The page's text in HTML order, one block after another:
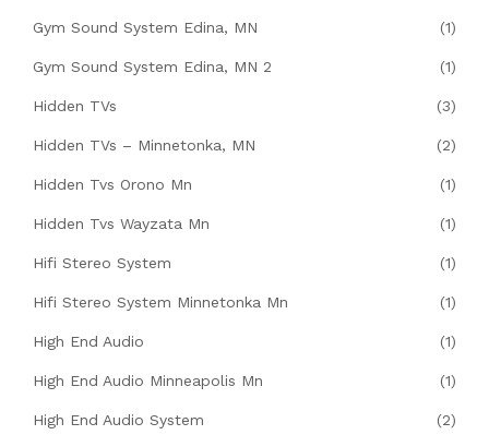
Gym Sound System Edina, MN (1)
Gym Sound System Edina, MN 2 (1)
Hidden TVs (3)
Hidden TVs – Minnetonka, MN (2)
Hidden Tvs Orono Mn (1)
Hidden Tvs Wayzata Mn (1)
Hifi Stereo System (1)
Hifi Stereo System Minnetonka Mn (1)
High End Audio (1)
High End Audio Minneapolis Mn (1)
High End Audio System (2)